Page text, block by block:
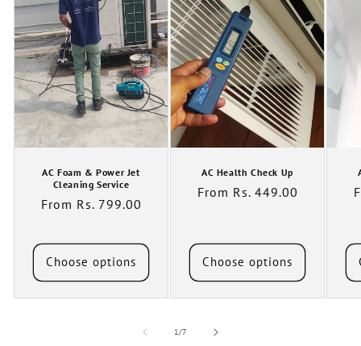
AC Foam & Power Jet
Cleaning Service
Regular
From Rs. 799.00
Choose options
AC Health Check Up
Regular
From Rs. 449.00
Choose options
1/of
7